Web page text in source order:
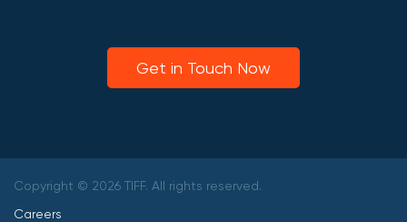
Get in Touch Now
Copyright © 2026 TIFF. All rights reserved.
Careers